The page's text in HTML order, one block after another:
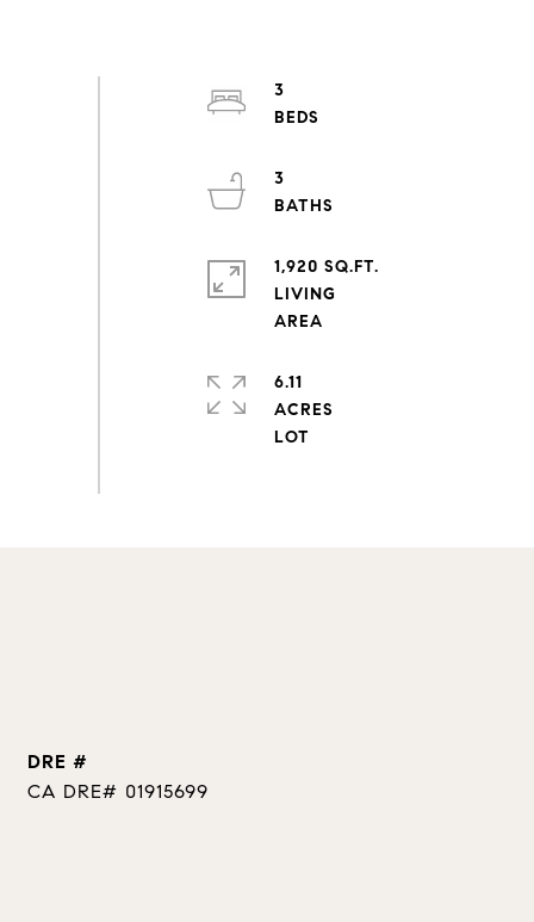
3
3
1,920 SQ.FT.
LIVING
6.11
ACRES
DRE #
CA DRE# 01915699